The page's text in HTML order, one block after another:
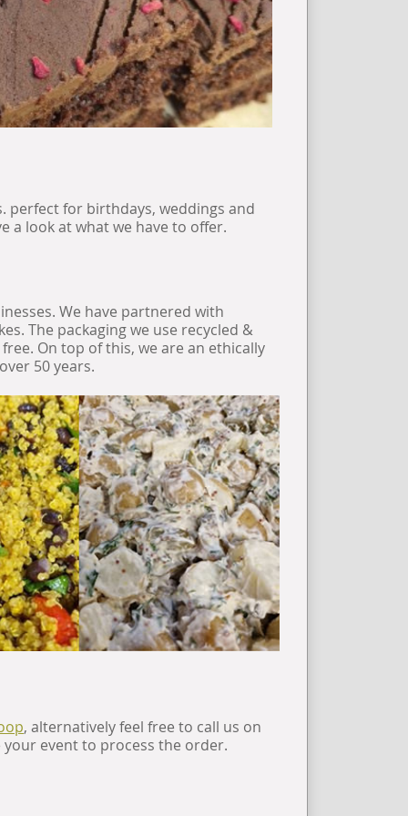
perfect for birthdays, weddings and
a look at what we have to offer.
We have partnered with
The packaging we use recycled &
On top of this, we are an ethically
50 years.
, alternatively feel free to call us on
your event to process the order.